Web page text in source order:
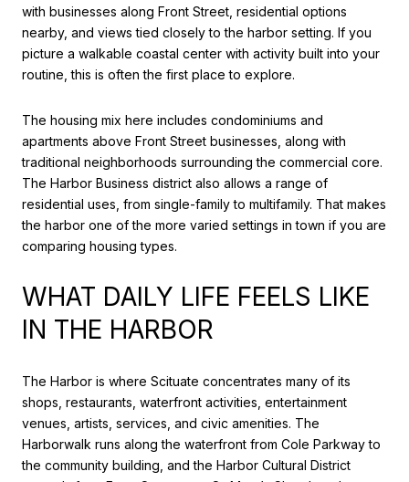
with businesses along Front Street, residential options
nearby, and views tied closely to the harbor setting. If you
picture a walkable coastal center with activity built into your
routine, this is often the first place to explore.
The housing mix here includes condominiums and
apartments above Front Street businesses, along with
traditional neighborhoods surrounding the commercial core.
The Harbor Business district also allows a range of
residential uses, from single-family to multifamily. That makes
the harbor one of the more varied settings in town if you are
comparing housing types.
WHAT DAILY LIFE FEELS LIKE
IN THE HARBOR
The Harbor is where Scituate concentrates many of its
shops, restaurants, waterfront activities, entertainment
venues, artists, services, and civic amenities. The
Harborwalk runs along the waterfront from Cole Parkway to
the community building, and the Harbor Cultural District